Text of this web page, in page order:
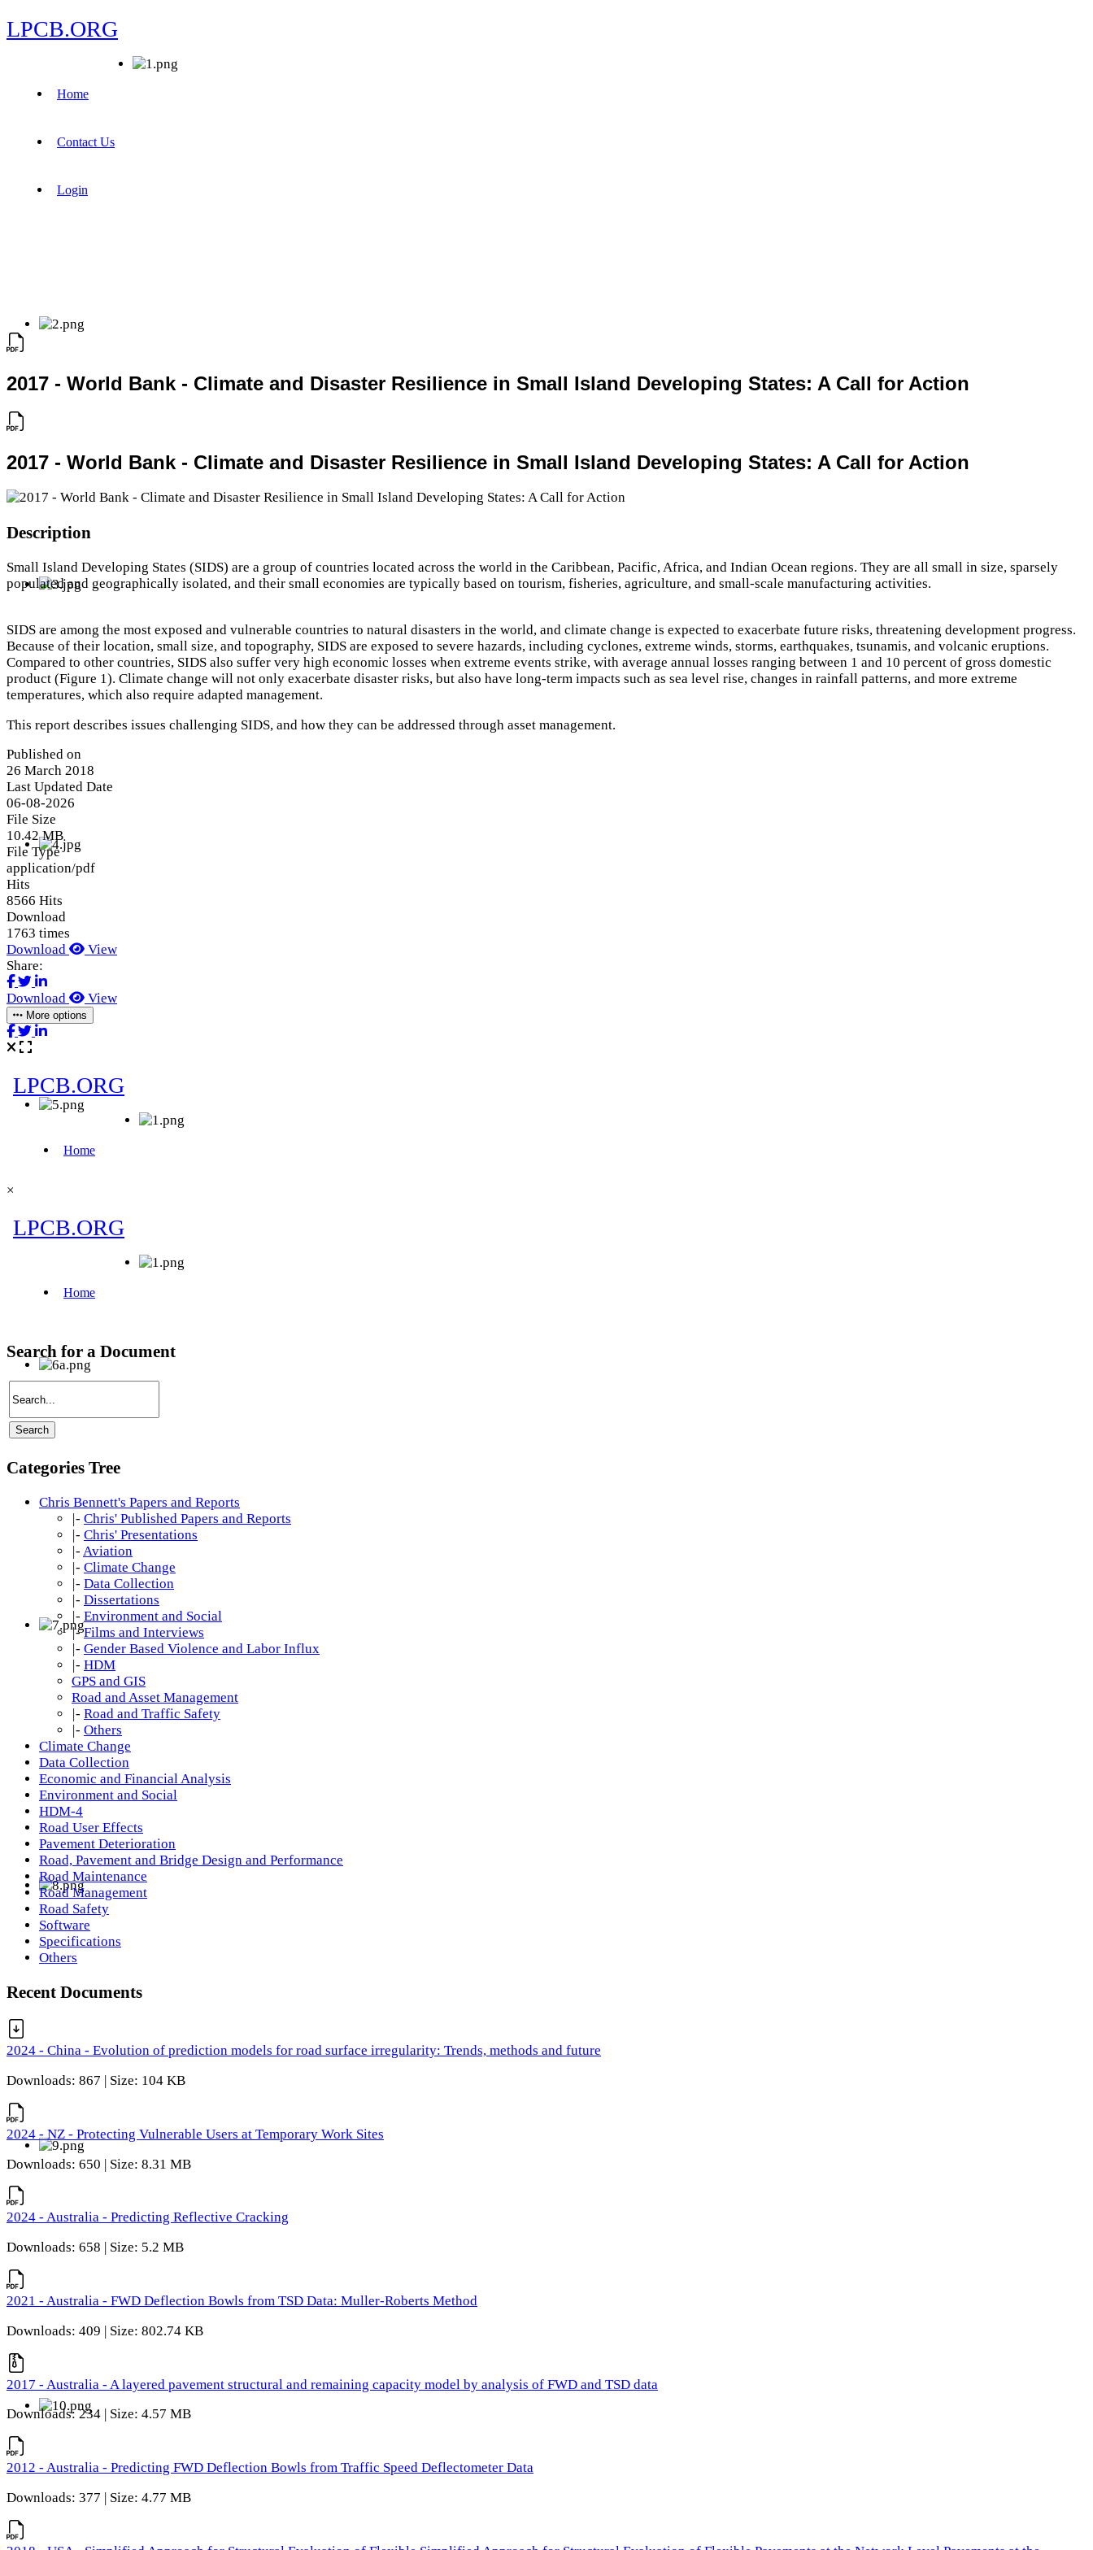
LPCB.ORG
Home
Contact Us
Login
2017 - World Bank - Climate and Disaster Resilience in Small Island Developing States: A Call for Action
2017 - World Bank - Climate and Disaster Resilience in Small Island Developing States: A Call for Action
Description
Small Island Developing States (SIDS) are a group of countries located across the world in the Caribbean, Pacific, Africa, and Indian Ocean regions. They are all small in size, sparsely
populated and geographically isolated, and their small economies are typically based on tourism, fisheries, agriculture, and small-scale manufacturing activities.
SIDS are among the most exposed and vulnerable countries to natural disasters in the world, and climate change is expected to exacerbate future risks, threatening development progress.
Because of their location, small size, and topography, SIDS are exposed to severe hazards, including cyclones, extreme winds, storms, earthquakes, tsunamis, and volcanic eruptions.
Compared to other countries, SIDS also suffer very high economic losses when extreme events strike, with average annual losses ranging between 1 and 10 percent of gross domestic
product (Figure 1). Climate change will not only exacerbate disaster risks, but also have long-term impacts such as sea level rise, changes in rainfall patterns, and more extreme
temperatures, which also require adapted management.
This report describes issues challenging SIDS, and how they can be addressed through asset management.
Published on
26 March 2018
Last Updated Date
06-08-2026
File Size
10.42 MB
File Type
application/pdf
Hits
8566 Hits
Download
1763 times
Download
View
Share:
Download View
More options
×
Search for a Document
Categories Tree
Chris Bennett's Papers and Reports
|- Chris' Published Papers and Reports
|- Chris' Presentations
|- Aviation
|- Climate Change
|- Data Collection
|- Dissertations
|- Environment and Social
|- Films and Interviews
|- Gender Based Violence and Labor Influx
|- HDM
GPS and GIS
Road and Asset Management
|- Road and Traffic Safety
|- Others
Climate Change
Data Collection
Economic and Financial Analysis
Environment and Social
HDM-4
Road User Effects
Pavement Deterioration
Road, Pavement and Bridge Design and Performance
Road Maintenance
Road Management
Road Safety
Software
Specifications
Others
Recent Documents
2024 - China - Evolution of prediction models for road surface irregularity: Trends, methods and future
Downloads: 867 | Size: 104 KB
2024 - NZ - Protecting Vulnerable Users at Temporary Work Sites
Downloads: 650 | Size: 8.31 MB
2024 - Australia - Predicting Reflective Cracking
Downloads: 658 | Size: 5.2 MB
2021 - Australia - FWD Deflection Bowls from TSD Data: Muller-Roberts Method
Downloads: 409 | Size: 802.74 KB
2017 - Australia - A layered pavement structural and remaining capacity model by analysis of FWD and TSD data
Downloads: 234 | Size: 4.57 MB
2012 - Australia - Predicting FWD Deflection Bowls from Traffic Speed Deflectometer Data
Downloads: 377 | Size: 4.77 MB